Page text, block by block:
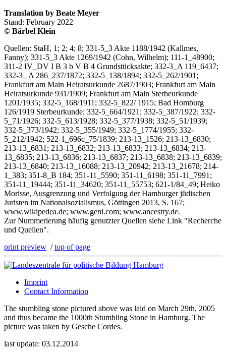
Translation by Beate Meyer
Stand: February 2022
© Bärbel Klein
Quellen: StaH, 1; 2; 4; 8; 331-5_3 Akte 1188/1942 (Kallmes,
Fanny); 331-5_3 Akte 1269/1942 (Cohn, Wilhelm); 111-1_48900;
311-2 IV_DV I B 3 b V B 4 Grundstücksakte; 332-3_A 119_6437;
332-3_ A 286_237/1872; 332-5_138/1894; 332-5_262/1901;
Frankfurt am Main Heiratsurkunde 2687/1903; Frankfurt am Main
Heiratsurkunde 931/1909; Frankfurt am Main Sterbeurkunde
1201/1935; 332-5_168/1911; 332-5_822/ 1915; Bad Homburg
126/1919 Sterbeurkunde; 332-5_664/1921; 332-5_387/1922; 332-
5_71/1926; 332-5_613/1928; 332-5_377/1938; 332-5_51/1939;
332-5_373/1942; 332-5_355/1949; 332-5_1774/1955; 332-
5_212/1942; 522-1_696c_75/1839; 213-13_1526; 213-13_6830;
213-13_6831; 213-13_6832; 213-13_6833; 213-13_6834; 213-
13_6835; 213-13_6836; 213-13_6837; 213-13_6838; 213-13_6839;
213-13_6840; 213-13_16088; 213-13_20942; 213-13_21678; 214-
1_383; 351-8_B 184; 351-11_5590; 351-11_6198; 351-11_7991;
351-11_19444; 351-11_34620; 351-11_55753; 621-1/84_49; Heiko
Morisse, Ausgrenzung und Verfolgung der Hamburger jüdischen
Juristen im Nationalsozialismus, Göttingen 2013, S. 167;
www.wikipedea.de; www.geni.com; www.ancestry.de.
Zur Nummerierung häufig genutzter Quellen siehe Link "Recherche
und Quellen".
print preview /top of page
Imprint
Contact Information
The stumbling stone pictured above was laid on March 29th, 2005
and thus became the 1000th Stumbling Stone in Hamburg. The
picture was taken by Gesche Cordes.
last update: 03.12.2014